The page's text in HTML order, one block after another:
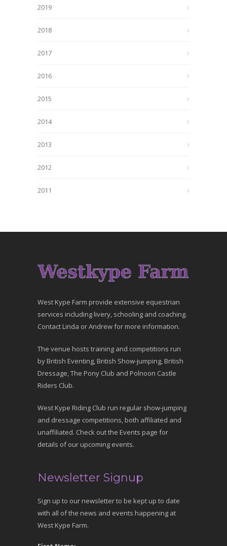
2019
2018
2017
2016
2015
2014
2013
2012
2011
West Kype Farm provide extensive equestrian
services including livery, schooling and coaching.
Contact Linda or Andrew for more information.
The venue hosts training and competitions run
by British Eventing, British Show-jumping, British
Dressage, The Pony Club and Polnoon Castle
Riders Club.
West Kype Riding Club run regular show-jumping
and dressage competitions, both affiliated and
unaffiliated. Check out the Events page for
details of our upcoming events.
Newsletter Signup
Sign up to our newsletter to be kept up to date
with all of the news and events happening at
West Kype Farm.